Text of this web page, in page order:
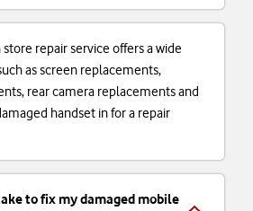
store repair service offers a wide
as screen replacements,
rear camera replacements and
handset in for a repair
to fix my damaged mobile